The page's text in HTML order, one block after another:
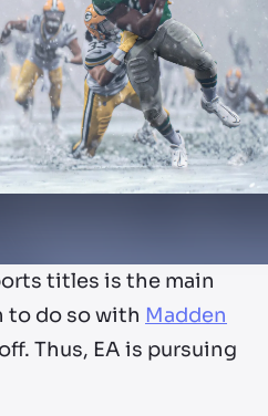
titles is the main
to do so with Madden
Thus, EA is pursuing